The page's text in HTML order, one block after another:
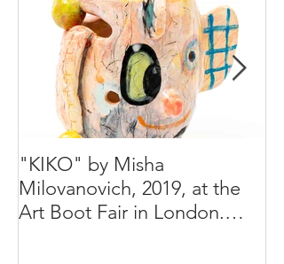
"KIKO" by Misha
Milovanovich, 2019, at the
Art Boot Fair in London.